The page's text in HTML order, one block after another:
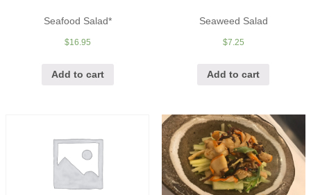
Seafood Salad*
$16.95
Add to cart
Seaweed Salad
$7.25
Add to cart